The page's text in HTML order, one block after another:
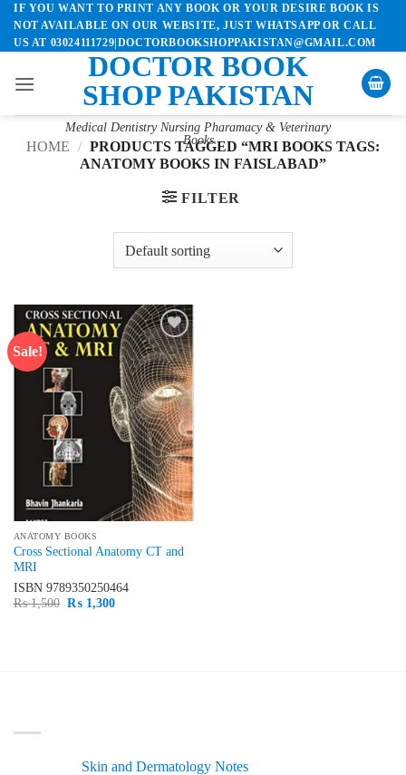
Skip
content
IF YOU WANT TO PRINT ANY BOOK OR YOUR DESIRE BOOK IS
NOT AVAILABLE ON OUR WEBSITE, JUST WHATSAPP OR CALL
US AT 03024111729|DOCTORBOOKSHOPPAKISTAN@GMAIL.COM
DOCTOR BOOK
SHOP PAKISTAN
Medical Dentistry Nursing Pharamacy & Veterinary
Books
HOME / PRODUCTS TAGGED “MRI BOOKS TAGS:
ANATOMY BOOKS IN FAISLABAD”
FILTER
Sale!
Add to
wishlist
ANATOMY BOOKS
Cross Sectional Anatomy CT and
MRI
ISBN 9789350250464
₨1,500 Original
₨1,300Current
Skin and Dermatology Notes